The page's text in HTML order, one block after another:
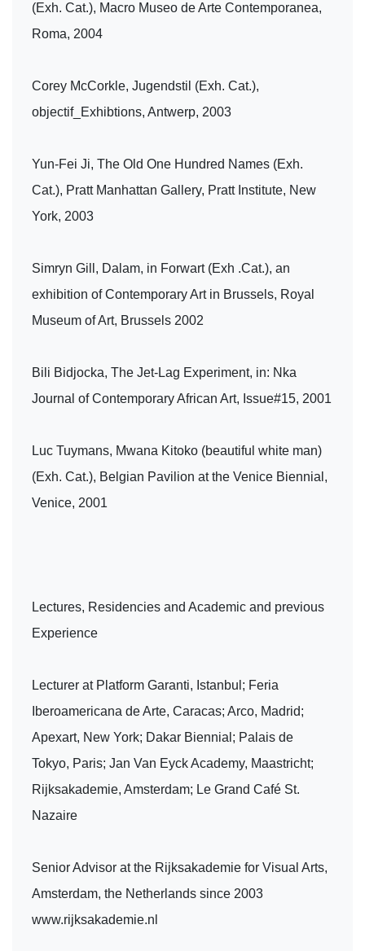
(Exh. Cat.), Macro Museo de Arte Contemporanea,
Roma, 2004
Corey McCorkle, Jugendstil (Exh. Cat.),
objectif_Exhibtions, Antwerp, 2003
Yun-Fei Ji, The Old One Hundred Names (Exh.
Cat.), Pratt Manhattan Gallery, Pratt Institute, New
York, 2003
Simryn Gill, Dalam, in Forwart (Exh .Cat.), an
exhibition of Contemporary Art in Brussels, Royal
Museum of Art, Brussels 2002
Bili Bidjocka, The Jet-Lag Experiment, in: Nka
Journal of Contemporary African Art, Issue#15, 2001
Luc Tuymans, Mwana Kitoko (beautiful white man)
(Exh. Cat.), Belgian Pavilion at the Venice Biennial,
Venice, 2001
Lectures, Residencies and Academic and previous
Experience
Lecturer at Platform Garanti, Istanbul; Feria
Iberoamericana de Arte, Caracas; Arco, Madrid;
Apexart, New York; Dakar Biennial; Palais de
Tokyo, Paris; Jan Van Eyck Academy, Maastricht;
Rijksakademie, Amsterdam; Le Grand Café St.
Nazaire
Senior Advisor at the Rijksakademie for Visual Arts,
Amsterdam, the Netherlands since 2003
www.rijksakademie.nl